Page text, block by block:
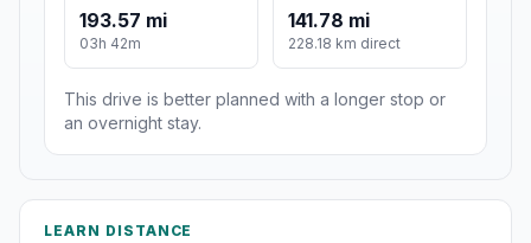
193.57 mi
03h 42m
141.78 mi
228.18 km direct
This drive is better planned with a longer stop or
an overnight stay.
LEARN DISTANCE